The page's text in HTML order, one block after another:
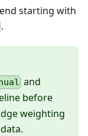
starting with
.
and
before
weighting